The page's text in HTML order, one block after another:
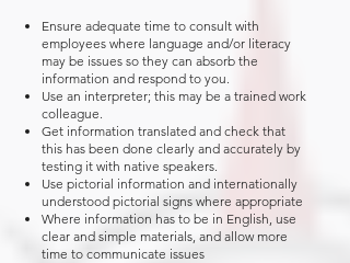
Ensure adequate time to consult with
employees where language and/or literacy
may be issues so they can absorb the
information and respond to you.
Use an interpreter; this may be a trained work
colleague.
Get information translated and check that
this has been done clearly and accurately by
testing it with native speakers.
Use pictorial information and internationally
understood pictorial signs where appropriate
Where information has to be in English, use
clear and simple materials, and allow more
time to communicate issues